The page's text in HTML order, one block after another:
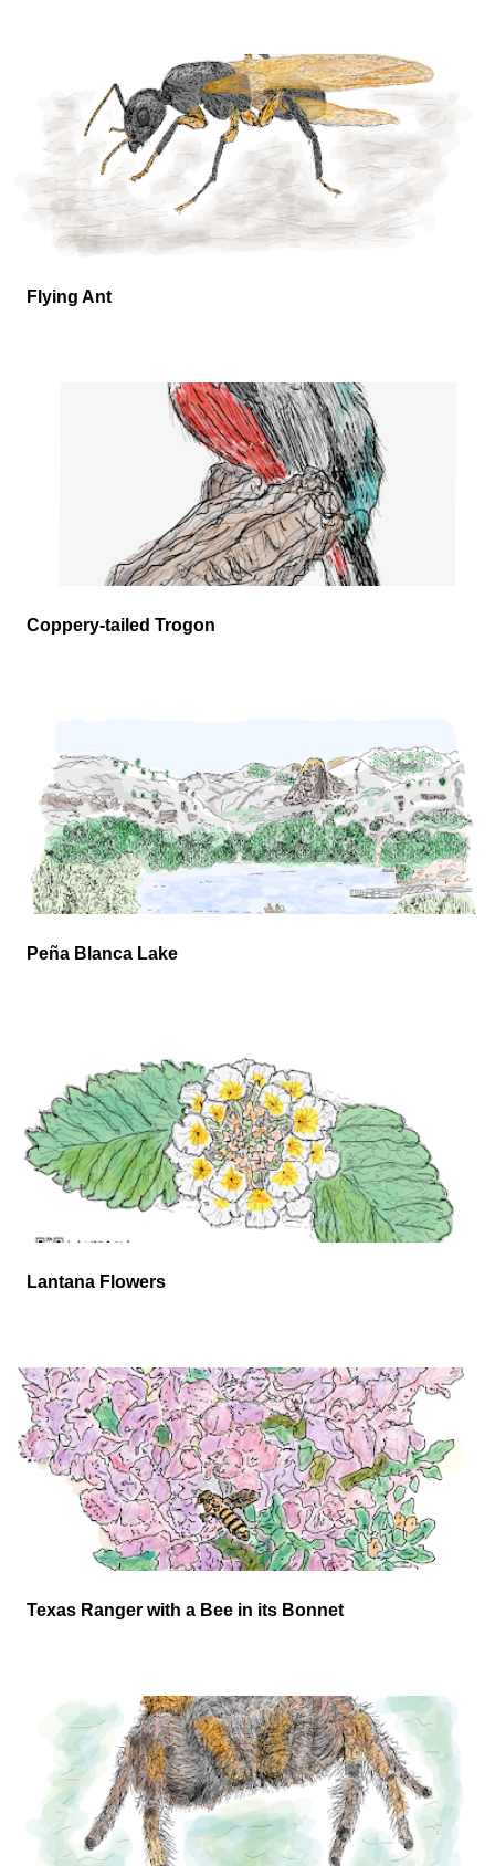
Flying Ant
Coppery-tailed Trogon
Peña Blanca Lake
Lantana Flowers
Texas Ranger with a Bee in its Bonnet